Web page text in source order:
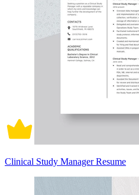
Clinical Study Manager Resume